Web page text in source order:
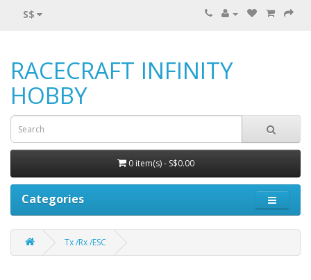
S$
RACECRAFT INFINITY
HOBBY
0 item(s) - S$0.00
Categories
Tx /Rx /ESC